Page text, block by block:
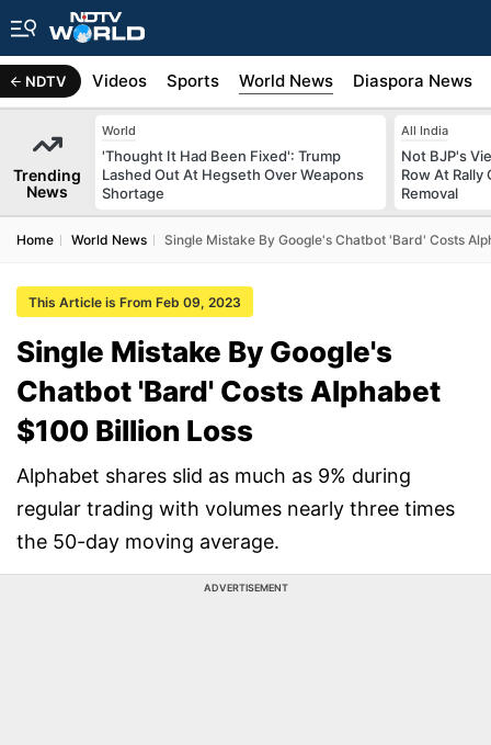
NDTV
Africa Videos Sports World News Diaspora News
Trending
News
World
'Thought It Had Been Fixed': Trump
Lashed Out At Hegseth Over Weapons
Shortage
All India
Not BJP's
Row At Rally
Removal
Home World News Single Mistake By Google's Chatbot 'Bard' Costs
This Article is From Feb 09, 2023
Single Mistake By Google's
Chatbot 'Bard' Costs Alphabet
$100 Billion Loss
Alphabet shares slid as much as 9% during
regular trading with volumes nearly three times
the 50-day moving average.
ADVERTISEMENT